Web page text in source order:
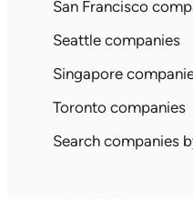
San Francisco
Seattle companies
Singapore
Toronto companies
Search companies